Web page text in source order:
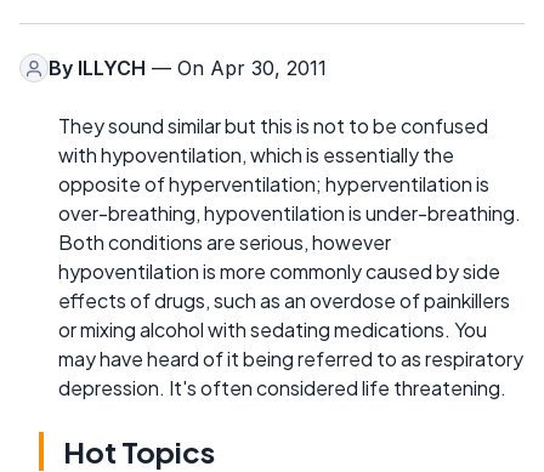
By ILLYCH — On Apr 30, 2011
They sound similar but this is not to be confused
with hypoventilation, which is essentially the
opposite of hyperventilation; hyperventilation is
over-breathing, hypoventilation is under-breathing.
Both conditions are serious, however
hypoventilation is more commonly caused by side
effects of drugs, such as an overdose of painkillers
or mixing alcohol with sedating medications. You
may have heard of it being referred to as respiratory
depression. It's often considered life threatening.
Hot Topics